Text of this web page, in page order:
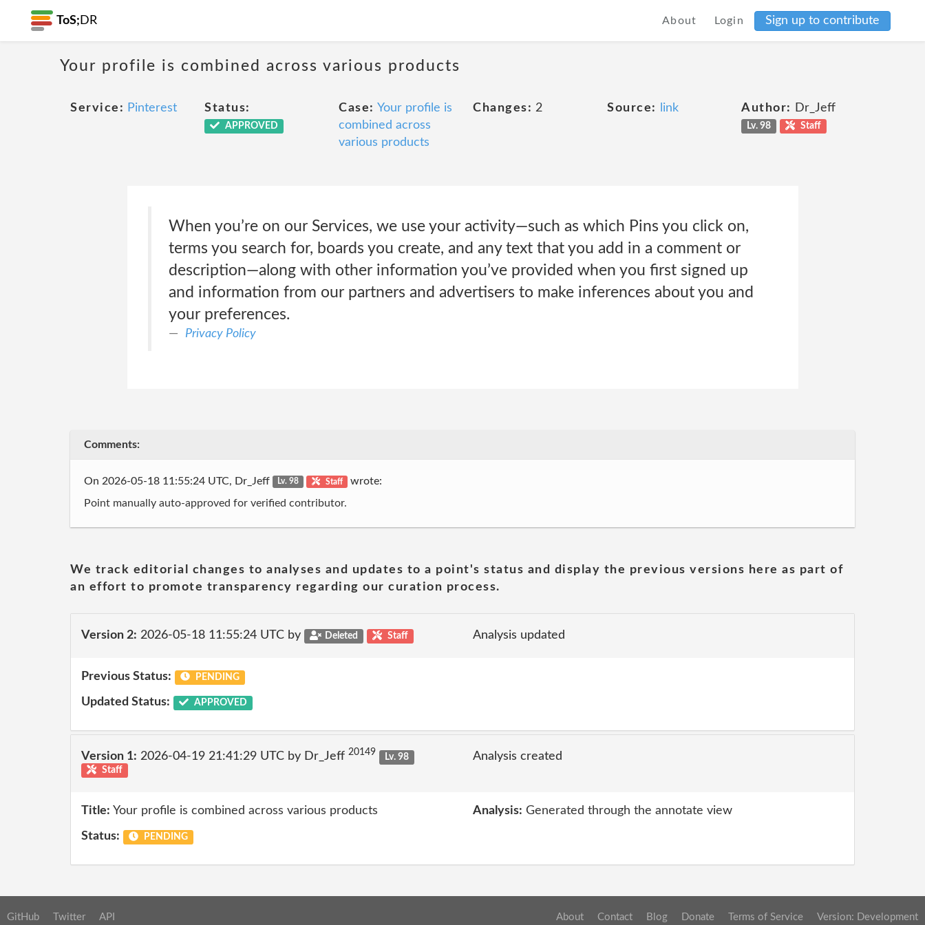
ToS; DR About Login Sign up to contribute
Your profile is combined across various products
Service: Pinterest Status:
APPROVED
Case: Your profile is
combined across
various products
Changes: 2 Source: link Author: Dr_Jeff
Lv. 98 Staff
When you’re on our Services, we use your activity—such as which Pins you click on,
terms you search for, boards you create, and any text that you add in a comment or
description—along with other information you’ve provided when you first signed up
and information from our partners and advertisers to make inferences about you and
your preferences.
Privacy Policy
Comments:
On 2026-05-18 11:55:24 UTC, Dr_Jeff Lv. 98 Staff wrote:
Point manually auto-approved for verified contributor.
We track editorial changes to analyses and updates to a point's status and display the previous versions here as part of
an effort to promote transparency regarding our curation process.
Version 2: 2026-05-18 11:55:24 UTC by Deleted Staff Analysis updated
Previous Status: PENDING
Updated Status: APPROVED
Version 1: 2026-04-19 21:41:29 UTC by Dr_Jeff 20149
Lv. 98
Staff
Analysis created
Title: Your profile is combined across various products Analysis: Generated through the annotate view
Status: PENDING
GitHub Twitter API About Contact Blog Donate Terms of Service Version: Development